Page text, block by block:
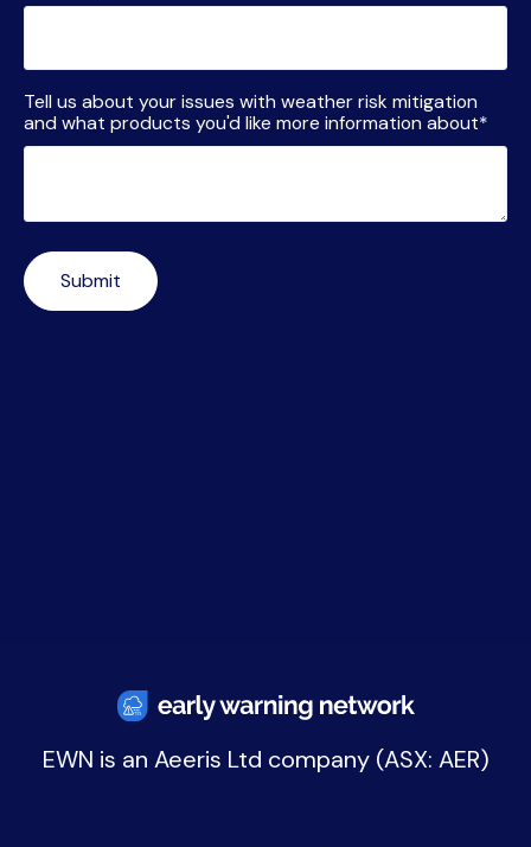
Tell us about your issues with weather risk mitigation
and what products you'd like more information about*
EWN is an Aeeris Ltd company (ASX: AER)